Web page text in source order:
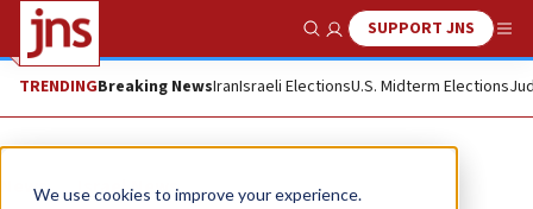
We use cookies to improve your experience.
Show SearchSUPPORT JNS
TRENDINGBreaking NewsIranIsraeli ElectionsU.S. Midterm Elections
News Israel News